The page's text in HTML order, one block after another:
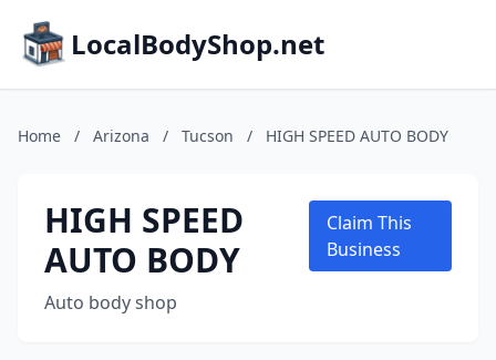
LocalBodyShop.net
Home / Arizona / Tucson / HIGH SPEED AUTO BODY
HIGH SPEED
AUTO BODY
Auto body shop
Claim This
Business